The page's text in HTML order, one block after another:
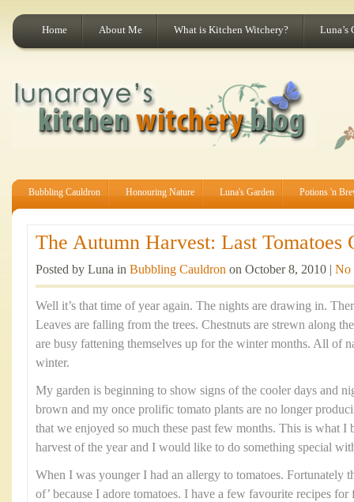
Home About Me What is Kitchen Witchery? Luna’s
Bubbling Cauldron Honouring Nature Luna's Garden Potions 'n
The Autumn Harvest: Last Tomatoes
Posted by Luna in Bubbling Cauldron on October 8, 2010 | No
Well it’s that time of year again. The nights are drawing in.
Leaves are falling from the trees. Chestnuts are strewn along
are busy fattening themselves up for the winter months. All of
winter.
My garden is beginning to show signs of the cooler days and
brown and my once prolific tomato plants are no longer
that we enjoyed so much these past few months. This is what I
harvest of the year and I would like to do something special
When I was younger I had an allergy to tomatoes. Fortunately
of’ because I adore tomatoes. I have a few favourite recipes for